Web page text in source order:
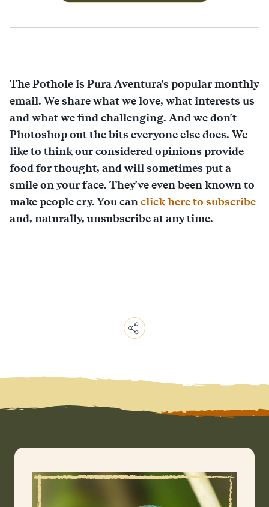
The Pothole is Pura Aventura's popular monthly
email. We share what we love, what interests us
and what we find challenging. And we don't
Photoshop out the bits everyone else does. We
like to think our considered opinions provide
food for thought, and will sometimes put a
smile on your face. They've even been known to
make people cry. You canclick here to subscribe
and, naturally, unsubscribe at any time.